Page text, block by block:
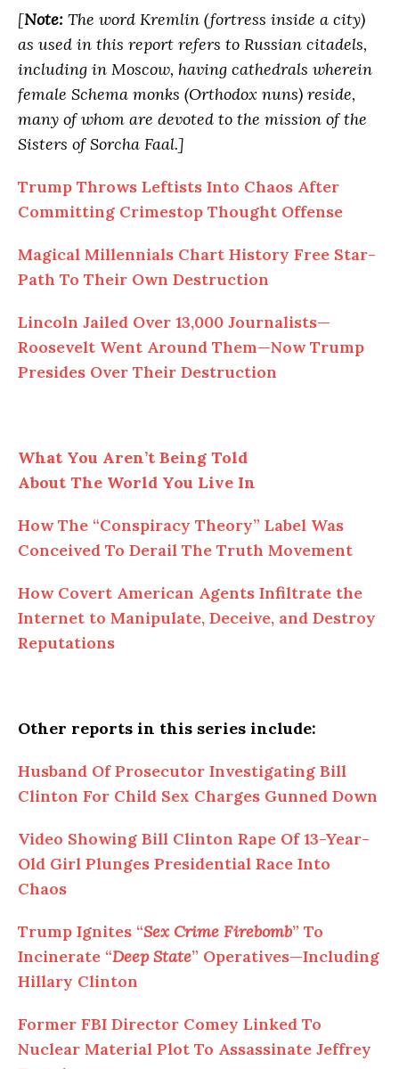
[Note: The word Kremlin (fortress inside a city)
as used in this report refers to Russian citadels,
including in Moscow, having cathedrals wherein
female Schema monks (Orthodox nuns) reside,
many of whom are devoted to the mission of the
Sisters of Sorcha Faal.]
Trump Throws Leftists Into Chaos After
Committing Crimestop Thought Offense
Magical Millennials Chart History Free Star-
Path To Their Own Destruction
Lincoln Jailed Over 13,000 Journalists—
Roosevelt Went Around Them—Now Trump
Presides Over Their Destruction
What You Aren’t Being Told
About The World You Live In
HowThe “Conspiracy Theory” Label Was
Conceived To Derail The Truth Movement
How Covert American Agents Infiltrate the
Internet to Manipulate, Deceive, and Destroy
Reputations
Other reports in this series include:
Husband OfProsecutor Investigating Bill
Clinton For Child Sex Charges Gunned Down
Video Showing Bill Clinton Rape Of13-Year-
Old Girl Plunges Presidential Race Into
Chaos
Trump Ignites “Sex Crime Firebomb” To
Incinerate “Deep State” Operatives—Including
Hillary Clinton
Former FBI Director Comey Linked To
Nuclear Material Plot To Assassinate Jeffrey